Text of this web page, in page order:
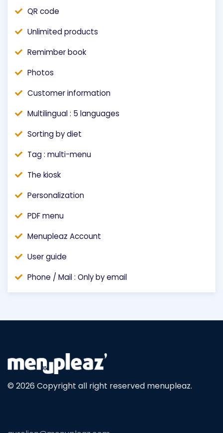
QR code
Unlimited products
Remimber book
Photos
Customer information
Multilingual : 5 languages
Sorting by diet
Tag : multi-menu
The kiosk
Personalization
PDF menu
Menupleaz Account
User guide
Phone / Mail : Only by email
© 2026 Copyright all right reserved menupleaz.